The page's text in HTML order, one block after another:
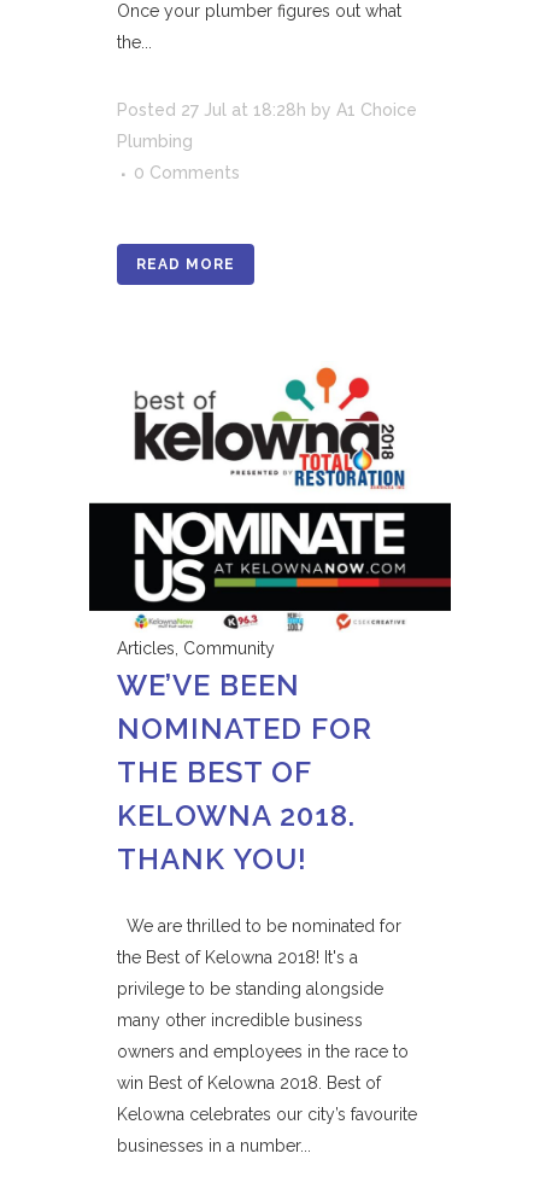
Once your plumber figures out what
the...
Posted 27 Jul at 18:28h by A1 Choice
Plumbing
0 Comments
READ MORE
Articles, Community
WE’VE BEEN
NOMINATED FOR
THE BEST OF
KELOWNA 2018.
THANK YOU!
We are thrilled to be nominated for
the Best of Kelowna 2018! It's a
privilege to be standing alongside
many other incredible business
owners and employees in the race to
win Best of Kelowna 2018. Best of
Kelowna celebrates our city’s favourite
businesses in a number...